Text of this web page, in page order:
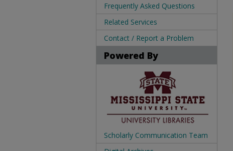
Frequently Asked Questions
Related Services
Contact / Report a Problem
Powered By
Scholarly Communication Team